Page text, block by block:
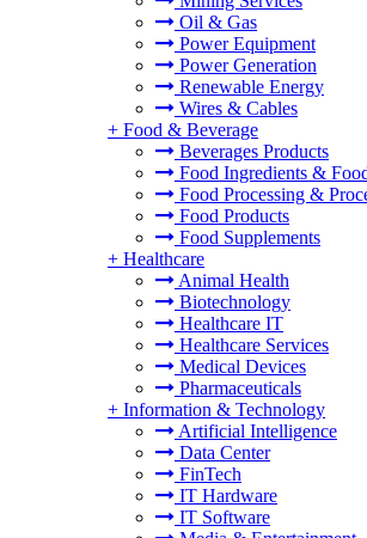
Oil & Gas
Power Equipment
Power Generation
Renewable Energy
Wires & Cables
+ Food & Beverage
Beverages Products
Food Ingredients &
Food Processing &
Food Products
Food Supplements
+ Healthcare
Animal Health
Biotechnology
Healthcare IT
Healthcare Services
Medical Devices
Pharmaceuticals
+ Information & Technology
Artificial Intelligence
Data Center
FinTech
IT Hardware
IT Software